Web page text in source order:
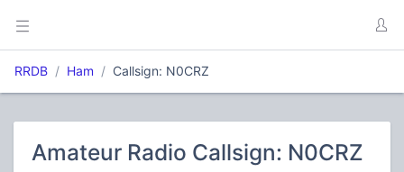
RRDB Ham Callsign: N0CRZ
Amateur Radio Callsign: N0CRZ